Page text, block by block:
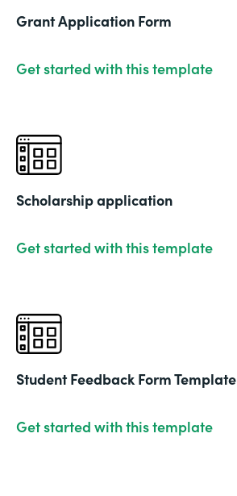
Grant Application Form
Get started with this template
Scholarship application
Get started with this template
Student Feedback Form Template
Get started with this template